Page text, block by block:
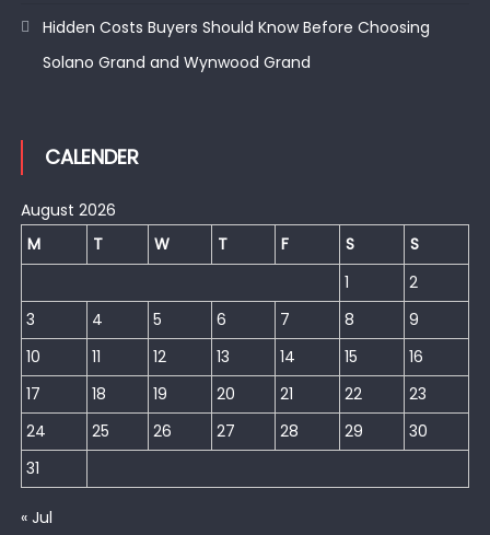
Hidden Costs Buyers Should Know Before Choosing
Solano Grand and Wynwood Grand
CALENDER
August 2026
M
T W T F S
S
1
2
3
4 5 6 7 8
9
10
11 12 13 14 15
16
17
18 19 20 21 22
23
24
25 26 27 28 29
30
31
« Jul